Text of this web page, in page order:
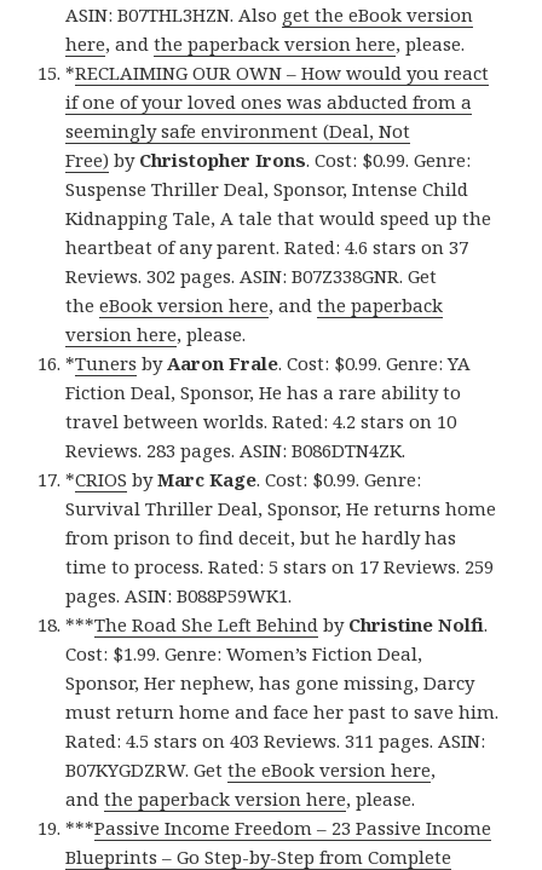
ASIN: B07THL3HZN. Also get the eBook version
here, andthe paperback version here, please.
*RECLAIMING OUR OWN – How would you react
if one of your loved ones was abducted from a
seemingly safe environment (Deal, Not
Free) by Christopher Irons. Cost: $0.99. Genre:
Suspense Thriller Deal, Sponsor, Intense Child
Kidnapping Tale, A tale that would speed up the
heartbeat of any parent. Rated: 4.6 stars on 37
Reviews. 302 pages. ASIN: B07Z338GNR. Get
theeBook version here, andthe paperback
version here, please.
*Tuners by Aaron Frale. Cost: $0.99. Genre: YA
Fiction Deal, Sponsor, He has a rare ability to
travel between worlds. Rated: 4.2 stars on 10
Reviews. 283 pages. ASIN: B086DTN4ZK.
*CRIOS byMarc Kage. Cost: $0.99. Genre:
Survival Thriller Deal, Sponsor, He returns home
from prison to find deceit, but he hardly has
time to process. Rated: 5 stars on 17 Reviews. 259
pages. ASIN: B088P59WK1.
***The Road She Left Behind by Christine Nolfi.
Cost: $1.99. Genre: Women’s Fiction Deal,
Sponsor, Her nephew, has gone missing, Darcy
must return home and face her past to save him.
Rated: 4.5 stars on 403 Reviews. 311 pages. ASIN:
B07KYGDZRW. Getthe eBook version here,
andthe paperback version here, please.
***Passive Income Freedom – 23 Passive Income
Blueprints – Go Step-by-Step from Complete